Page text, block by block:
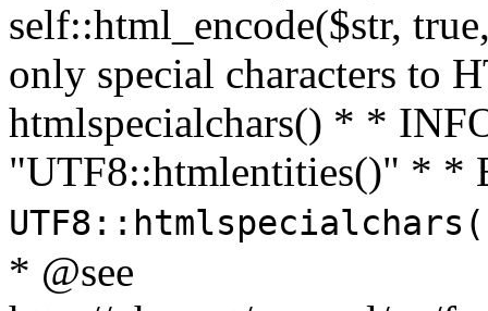
self::html_encode($str,
only special characters to
htmlspecialchars() * *
"UTF8::htmlentities()" * *
* @see